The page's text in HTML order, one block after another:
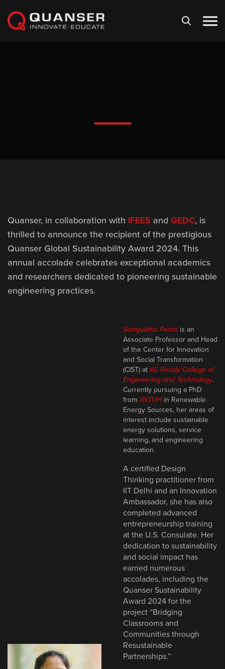
Quanser, in collaboration with IFEES and GEDC, is
thrilled to announce the recipient of the prestigious
Quanser Global Sustainability Award 2024. This
annual accolade celebrates exceptional academics
and researchers dedicated to pioneering sustainable
engineering practices.
Samyuktha Penta is an
Associate Professor and Head
of the Center for Innovation
and Social Transformation
(CIST) atKG Reddy College of
Engineering and Technology.
Currently pursuing a PhD
fromJNTUH in Renewable
Energy Sources, her areas of
interest include sustainable
energy solutions, service
learning, and engineering
education.
A certified Design
Thinking practitioner from
IIT Delhi and an Innovation
Ambassador, she has also
completed advanced
entrepreneurship training
at the U.S. Consulate. Her
dedication to sustainability
and social impact has
earned numerous
accolades, including the
Quanser Sustainability
Award 2024 for the
project “Bridging
Classrooms and
Communities through
Resustainable
Partnerships.”